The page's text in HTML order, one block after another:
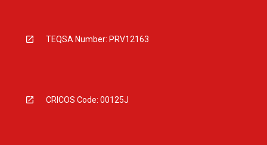
TEQSA Number: PRV12163
CRICOS Code: 00125J